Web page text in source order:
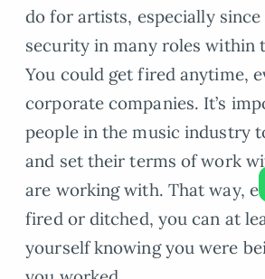
do for artists, especially since
security in many roles within
You could get fired anytime,
corporate companies. It’s
people in the music industry
and set their terms of work
are working with. That way,
fired or ditched, you can at
yourself knowing you were